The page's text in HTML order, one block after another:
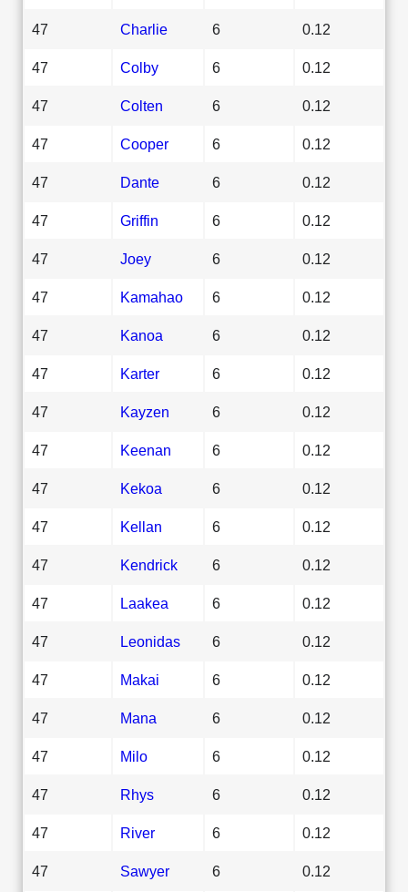
47 Charlie 6 0.12
47 Colby 6 0.12
47 Colten 6 0.12
47 Cooper 6 0.12
47 Dante 6 0.12
47 Griffin 6 0.12
47 Joey 6 0.12
47 Kamahao 6 0.12
47 Kanoa 6 0.12
47 Karter 6 0.12
47 Kayzen 6 0.12
47 Keenan 6 0.12
47 Kekoa 6 0.12
47 Kellan 6 0.12
47 Kendrick 6 0.12
47 Laakea 6 0.12
47 Leonidas 6 0.12
47 Makai 6 0.12
47 Mana 6 0.12
47 Milo 6 0.12
47 Rhys 6 0.12
47 River 6 0.12
47 Sawyer 6 0.12